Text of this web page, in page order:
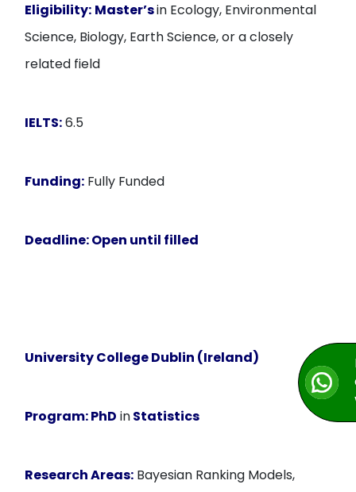
Eligibility: Master’sin Ecology, Environmental
Science, Biology, Earth Science, or a closely
related field
IELTS:6.5
Funding: Fully Funded
Deadline:Open until filled
University College Dublin (Ireland)
Program:PhD inStatistics
Research Areas: Bayesian Ranking Models,